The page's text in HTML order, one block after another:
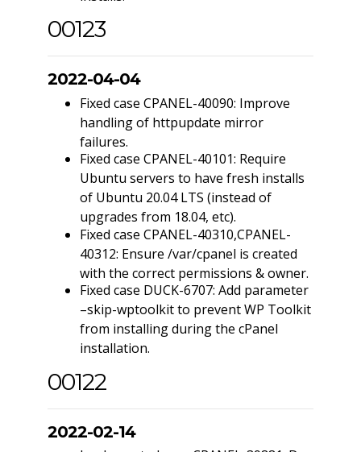
00123
2022-04-04
Fixed case CPANEL-40090: Improve
handling of httpupdate mirror
failures.
Fixed case CPANEL-40101: Require
Ubuntu servers to have fresh installs
of Ubuntu 20.04 LTS (instead of
upgrades from 18.04, etc).
Fixed case CPANEL-40310,CPANEL-
40312: Ensure /var/cpanel is created
with the correct permissions & owner.
Fixed case DUCK-6707: Add parameter
–skip-wptoolkit to prevent WP Toolkit
from installing during the cPanel
installation.
00122
2022-02-14